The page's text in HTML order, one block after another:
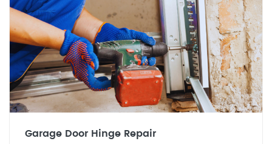
Garage Door Hinge Repair